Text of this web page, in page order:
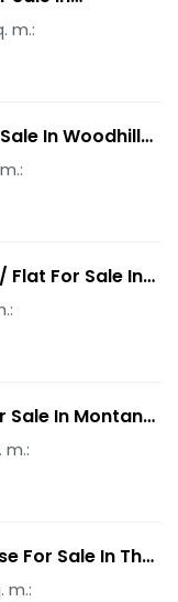
m.:
In Woodhill
For Sale In
Sale In Montana
m.:
For Sale In The
m.: